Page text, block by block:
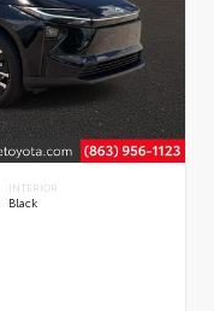
INTERIOR
Black